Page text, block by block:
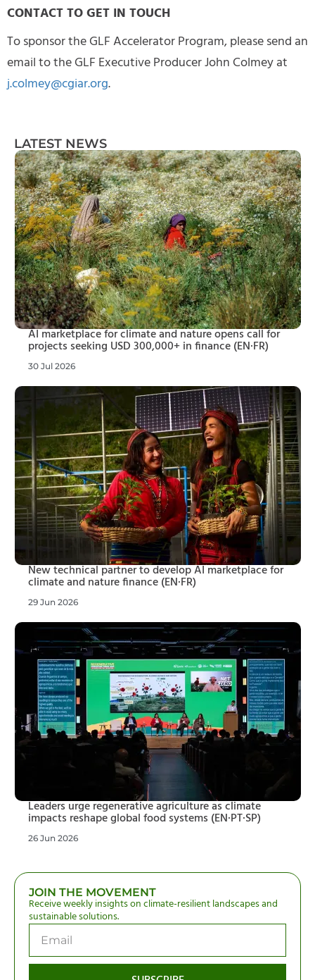
CONTACT TO GET IN TOUCH
To sponsor the GLF Accelerator Program, please send an
email to the GLF Executive Producer John Colmey at
j.colmey@cgiar.org.
LATEST NEWS
AI marketplace for climate and nature opens call for
projects seeking USD 300,000+ in finance (EN·FR)
30 Jul 2026
New technical partner to develop AI marketplace for
climate and nature finance (EN·FR)
29 Jun 2026
Leaders urge regenerative agriculture as climate
impacts reshape global food systems (EN·PT·SP)
26 Jun 2026
JOIN THE MOVEMENT
Receive weekly insights on climate-resilient landscapes and
sustainable solutions.